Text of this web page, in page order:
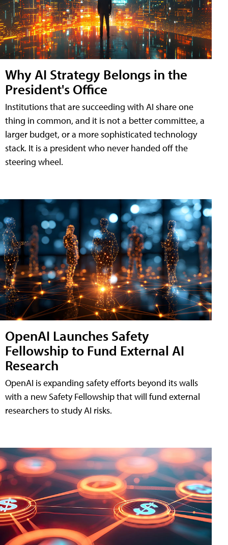
Why AI Strategy Belongs in the
President's Office
Institutions that are succeeding with AI share one
thing in common, and it is not a better committee, a
larger budget, or a more sophisticated technology
stack. It is a president who never handed off the
steering wheel.
OpenAI Launches Safety
Fellowship to Fund External AI
Research
OpenAI is expanding safety efforts beyond its walls
with a new Safety Fellowship that will fund external
researchers to study AI risks.